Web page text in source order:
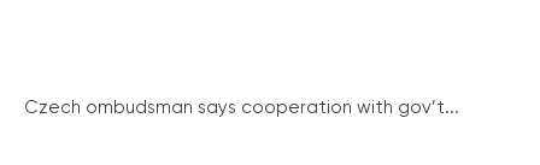
Czech ombudsman says cooperation with gov’t...